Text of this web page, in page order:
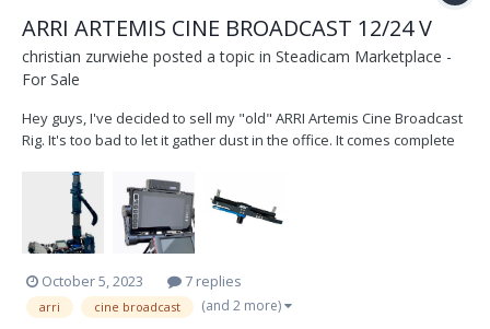
ARRI ARTEMIS CINE BROADCAST 12/24 V
christian zurwiehe posted a topic in Steadicam Marketplace -
For Sale
Hey guys, I've decided to sell my "old" ARRI Artemis Cine Broadcast
Rig. It's too bad to let it gather dust in the office. It comes complete
Docking bracket (new one, came with the New Rig )...
October 5, 2023 7 replies
arri cine broadcast (and 2 more)